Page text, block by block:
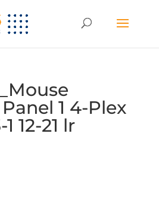
1 4-Plex
12-21 lr